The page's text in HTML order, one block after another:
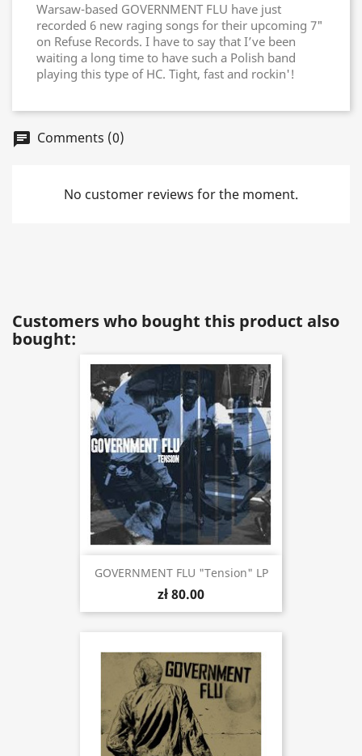
Warsaw-based GOVERNMENT FLU have just
recorded 6 new raging songs for their upcoming 7"
on Refuse Records. I have to say that I’ve been
waiting a long time to have such a Polish band
playing this type of HC. Tight, fast and rockin'!
chat Comments (0)
No customer reviews for the moment.
Customers who bought this product also
bought:
GOVERNMENT FLU "Tension" LP
zł 80.00